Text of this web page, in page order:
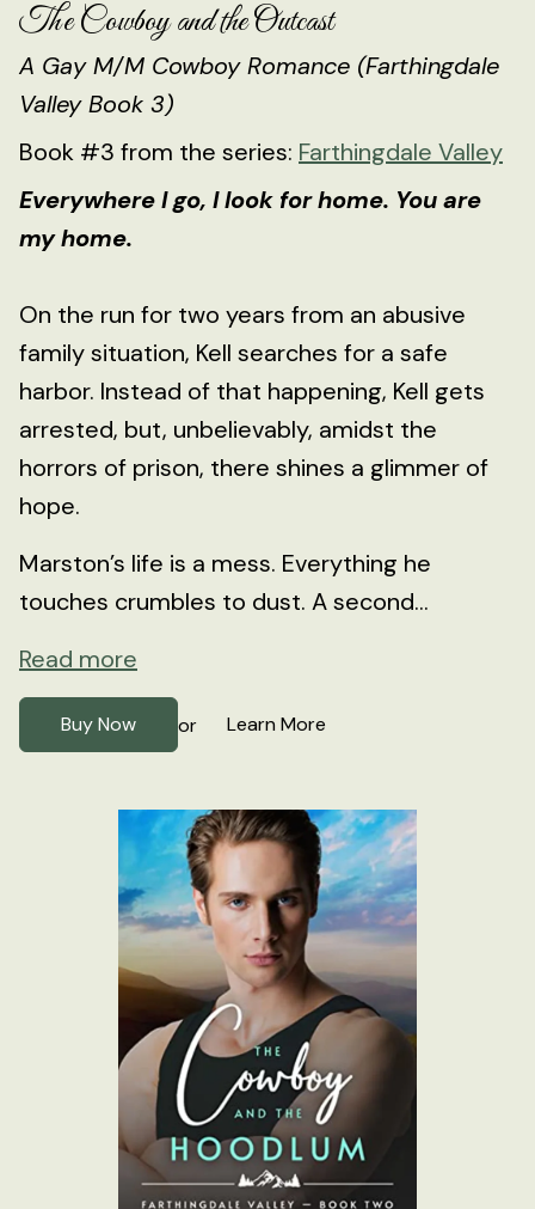
The Cowboy and the Outcast
A Gay M/M Cowboy Romance (Farthingdale
Valley Book 3)
Book #3 from the series: Farthingdale Valley
Everywhere I go, I look for home. You are
my home.
On the run for two years from an abusive
family situation, Kell searches for a safe
harbor. Instead of that happening, Kell gets
arrested, but, unbelievably, amidst the
horrors of prison, there shines a glimmer of
hope.
Marston’s life is a mess. Everything he
touches crumbles to dust. A second...
Read more
Buy Now or Learn More